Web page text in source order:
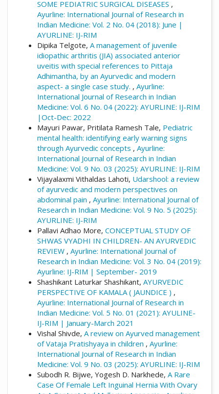
SOME PEDIATRIC SURGICAL DISEASES ,
Ayurline: International Journal of Research in
Indian Medicine: Vol. 2 No. 04 (2018): June |
AYURLINE: IJ-RIM
Dipika Telgote, A management of juvenile
idiopathic arthritis (JIA) associated anterior
uveitis with special references to Pittaja
Adhimantha, by an Ayurvedic and modern
aspect- a single case study. , Ayurline:
International Journal of Research in Indian
Medicine: Vol. 6 No. 04 (2022): AYURLINE: IJ-RIM
|Oct-Dec: 2022
Mayuri Pawar, Pritilata Ramesh Tale, Pediatric
mental health: identifying early warning signs
through Ayurvedic concepts , Ayurline:
International Journal of Research in Indian
Medicine: Vol. 9 No. 03 (2025): AYURLINE: IJ-RIM
Vijayalaxmi Vithaldas Lahoti, Udarshool: a review
of ayurvedic and modern perspectives on
abdominal pain , Ayurline: International Journal of
Research in Indian Medicine: Vol. 9 No. 5 (2025):
AYURLINE: IJ-RIM
Pallavi Adhao More, CONCEPTUAL STUDY OF
SHWAS VYADHI IN CHILDREN- AN AYURVEDIC
REVIEW , Ayurline: International Journal of
Research in Indian Medicine: Vol. 3 No. 04 (2019):
Ayurline: IJ-RIM | September- 2019
Shashikant Laturkar Shashikant, AYURVEDIC
PERSPECTIVE OF KAMALA ( JAUNDICE ) ,
Ayurline: International Journal of Research in
Indian Medicine: Vol. 5 No. 01 (2021): AYULINE-
IJ-RIM | January-March 2021
Vishal Shivde, A review on Ayurved management
of Vataja Pratishyaya in children , Ayurline:
International Journal of Research in Indian
Medicine: Vol. 9 No. 03 (2025): AYURLINE: IJ-RIM
Subodh R. Bijwe, Yogesh D. Narkhede, A Rare
Case Of Female Left Inguinal Hernia With Ovary